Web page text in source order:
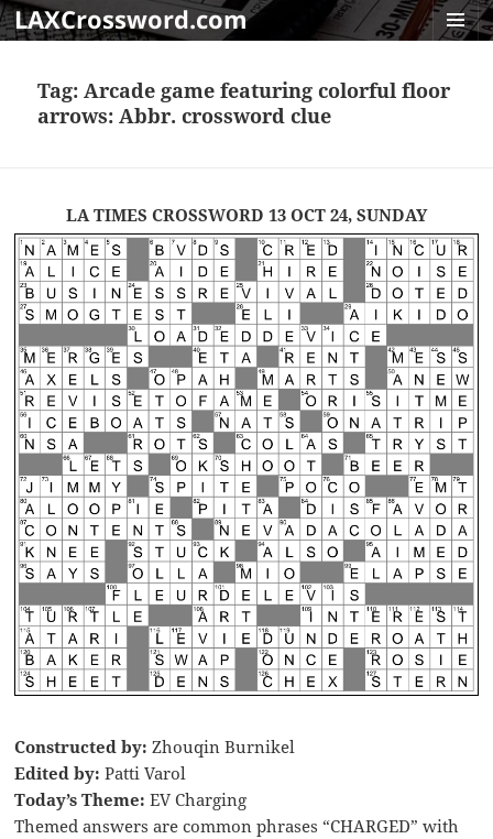
LAXCrossword.com
Tag:Arcade game featuring colorful floor
arrows: Abbr. crossword clue
LA TIMES CROSSWORD 13 OCT 24, SUNDAY
Constructed by: Zhouqin Burnikel
Edited by: Patti Varol
Today’s Theme:EV Charging
Themed answers are common phrases “CHARGED” with